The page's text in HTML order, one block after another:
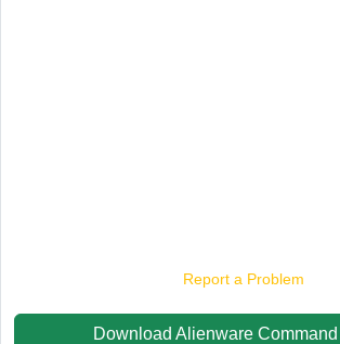
Report a Problem
Download Alienware